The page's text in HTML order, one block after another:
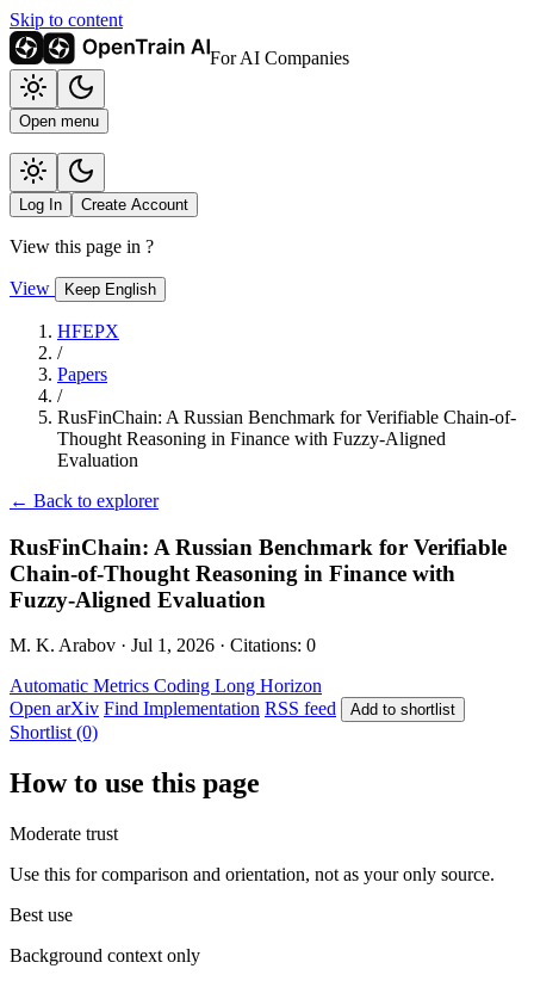
Skip to content
For AI Companies
Open menu
Log In Create Account
View this page in ?
View Keep English
HFEPX
/
Papers
/
RusFinChain: A Russian Benchmark for Verifiable Chain-of-
Thought Reasoning in Finance with Fuzzy-Aligned
Evaluation
← Back to explorer
RusFinChain: A Russian Benchmark for Verifiable
Chain-of-Thought Reasoning in Finance with
Fuzzy-Aligned Evaluation
M. K. Arabov · Jul 1, 2026 · Citations: 0
Automatic Metrics Coding Long Horizon
Open arXiv Find Implementation RSS feed Add to shortlist
Shortlist (0)
How to use this page
Moderate trust
Use this for comparison and orientation, not as your only source.
Best use
Background context only